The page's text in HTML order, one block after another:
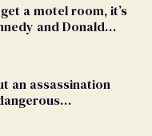
a motel room, it’s
and Donald
an assassination